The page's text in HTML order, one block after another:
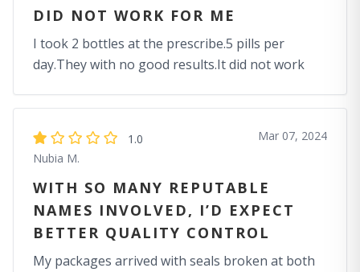
DID NOT WORK FOR ME
I took 2 bottles at the prescribe.5 pills per
day.They with no good results.It did not work
1.0
Nubia M.
Mar 07, 2024
WITH SO MANY REPUTABLE
NAMES INVOLVED, I’D EXPECT
BETTER QUALITY CONTROL
My packages arrived with seals broken at both